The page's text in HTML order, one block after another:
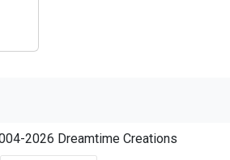
2026 Dreamtime Creations